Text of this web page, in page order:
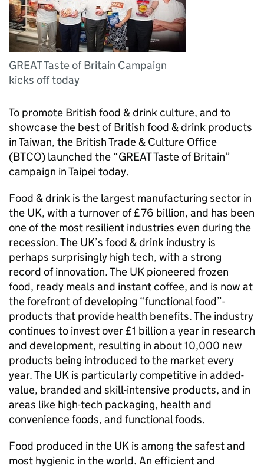
GREAT Taste of Britain Campaign
kicks off today
To promote British food & drink culture, and to
showcase the best of British food & drink products
in Taiwan, the British Trade & Culture Office
(BTCO) launched the “GREAT Taste of Britain”
campaign in Taipei today.
Food & drink is the largest manufacturing sector in
the UK, with a turnover of £76 billion, and has been
one of the most resilient industries even during the
recession. The UK’s food & drink industry is
perhaps surprisingly high tech, with a strong
record of innovation. The UK pioneered frozen
food, ready meals and instant coffee, and is now at
the forefront of developing “functional food”-
products that provide health benefits. The industry
continues to invest over £1 billion a year in research
and development, resulting in about 10,000 new
products being introduced to the market every
year. The UK is particularly competitive in added-
value, branded and skill-intensive products, and in
areas like high-tech packaging, health and
convenience foods, and functional foods.
Food produced in the UK is among the safest and
most hygienic in the world. An efficient and